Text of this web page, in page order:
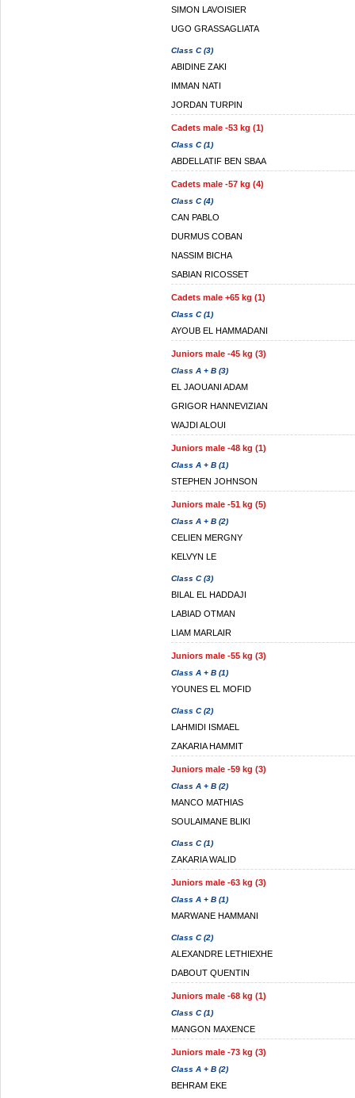
SIMON LAVOISIER
UGO GRASSAGLIATA
Class C (3)
ABIDINE ZAKI
IMMAN NATI
JORDAN TURPIN
Cadets male -53 kg (1)
Class C (1)
ABDELLATIF BEN SBAA
Cadets male -57 kg (4)
Class C (4)
CAN PABLO
DURMUS COBAN
NASSIM BICHA
SABIAN RICOSSET
Cadets male +65 kg (1)
Class C (1)
AYOUB EL HAMMADANI
Juniors male -45 kg (3)
Class A + B (3)
EL JAOUANI ADAM
GRIGOR HANNEVIZIAN
WAJDI ALOUI
Juniors male -48 kg (1)
Class A + B (1)
STEPHEN JOHNSON
Juniors male -51 kg (5)
Class A + B (2)
CELIEN MERGNY
KELVYN LE
Class C (3)
BILAL EL HADDAJI
LABIAD OTMAN
LIAM MARLAIR
Juniors male -55 kg (3)
Class A + B (1)
YOUNES EL MOFID
Class C (2)
LAHMIDI ISMAEL
ZAKARIA HAMMIT
Juniors male -59 kg (3)
Class A + B (2)
MANCO MATHIAS
SOULAIMANE BLIKI
Class C (1)
ZAKARIA WALID
Juniors male -63 kg (3)
Class A + B (1)
MARWANE HAMMANI
Class C (2)
ALEXANDRE LETHIEXHE
DABOUT QUENTIN
Juniors male -68 kg (1)
Class C (1)
MANGON MAXENCE
Juniors male -73 kg (3)
Class A + B (2)
BEHRAM EKE